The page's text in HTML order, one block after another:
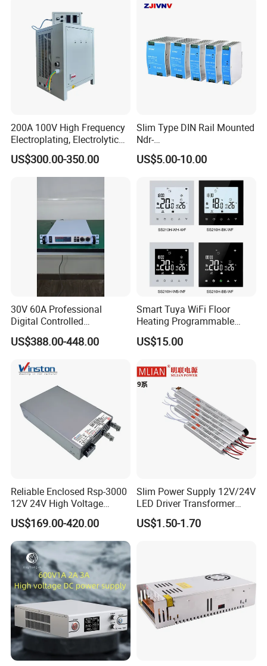
200A 100V High Frequency
Electroplating, Electrolytic
Smelting DC Power Supply
US$300.00-350.00
Slim Type DIN Rail Mounted
Ndr-
75W/120W/150W/240W/4
8W 5V 12V 24V 36V 48V for
Electric Cabinet Switch
Power Supply
US$5.00-10.00
30V 60A Professional
Digital Controlled
Programmable DC Power
Supply Adjustable Power
US$388.00-448.00
Smart Tuya WiFi Floor
Heating Programmable
Touch Screen Room 16A
Thermostat
US$15.00
Reliable Enclosed Rsp-3000
12V 24V High Voltage
Adjustable Industrial DC
SMPS Switching Power
Supply for Industries
US$169.00-420.00
Slim Power Supply 12V/24V
LED Driver Transformer
Lighting Switching Power
Supply Light Box for LED
US$1.50-1.70